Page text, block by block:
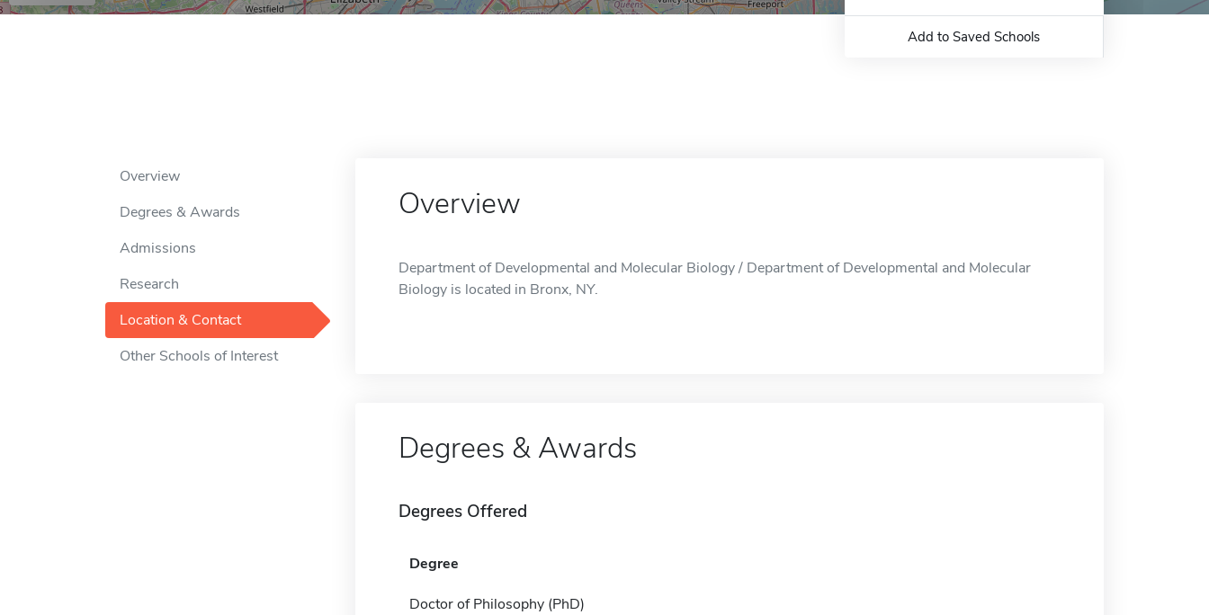
Add to Saved Schools
Overview
Degrees & Awards
Admissions
Research
Location & Contact
Other Schools of Interest
Overview
Department of Developmental and Molecular Biology / Department of Developmental and Molecular
Biology is located in Bronx, NY.
Degrees & Awards
Degrees Offered
Degree
Doctor of Philosophy (PhD)